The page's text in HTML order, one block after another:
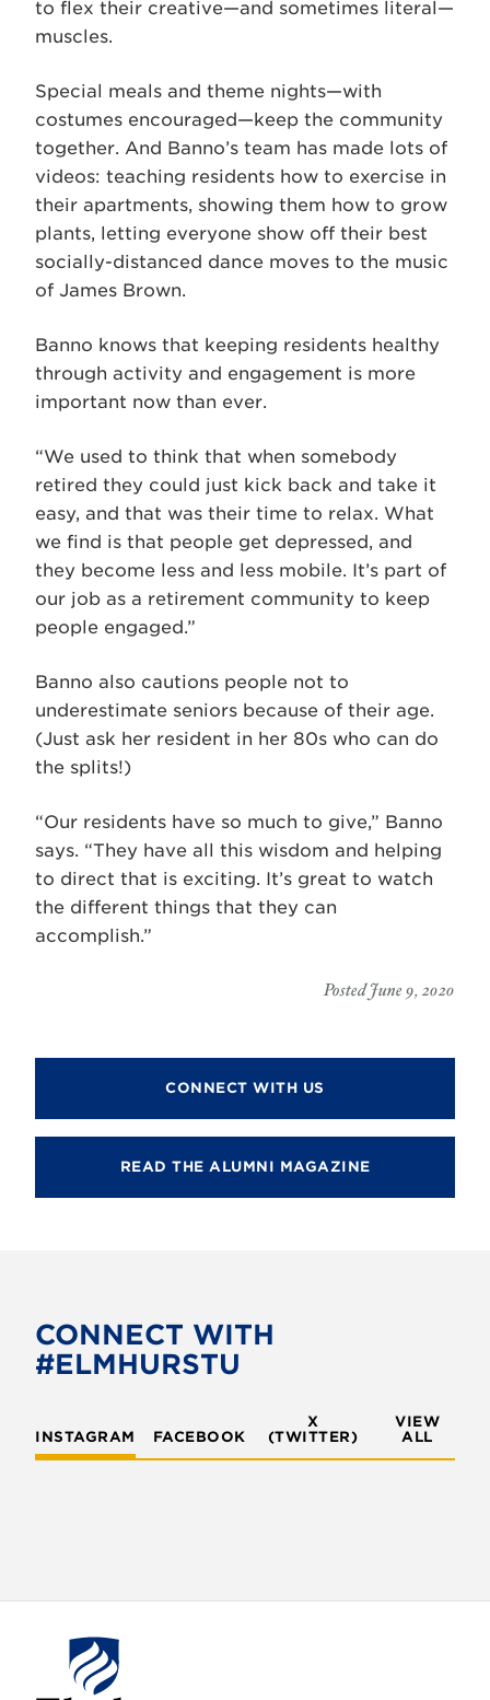
to flex their creative—and sometimes literal—
muscles.
Special meals and theme nights—with
costumes encouraged—keep the community
together. And Banno’s team has made lots of
videos: teaching residents how to exercise in
their apartments, showing them how to grow
plants, letting everyone show off their best
socially-distanced dance moves to the music
of James Brown.
Banno knows that keeping residents healthy
through activity and engagement is more
important now than ever.
“We used to think that when somebody
retired they could just kick back and take it
easy, and that was their time to relax. What
we find is that people get depressed, and
they become less and less mobile. It’s part of
our job as a retirement community to keep
people engaged.”
Banno also cautions people not to
underestimate seniors because of their age.
(Just ask her resident in her 80s who can do
the splits!)
“Our residents have so much to give,” Banno
says. “They have all this wisdom and helping
to direct that is exciting. It’s great to watch
the different things that they can
accomplish.”
Posted June 9, 2020
CONNECT WITH US
READ THE ALUMNI MAGAZINE
CONNECT WITH
#ELMHURSTU
INSTAGRAM FACEBOOK
X
(TWITTER)
VIEW
ALL